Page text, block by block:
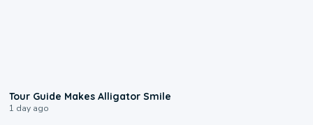
Tour Guide Makes Alligator Smile
1 day ago